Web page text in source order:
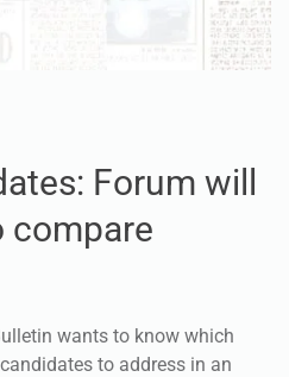
Forum will
compare
wants to know which
to address in an